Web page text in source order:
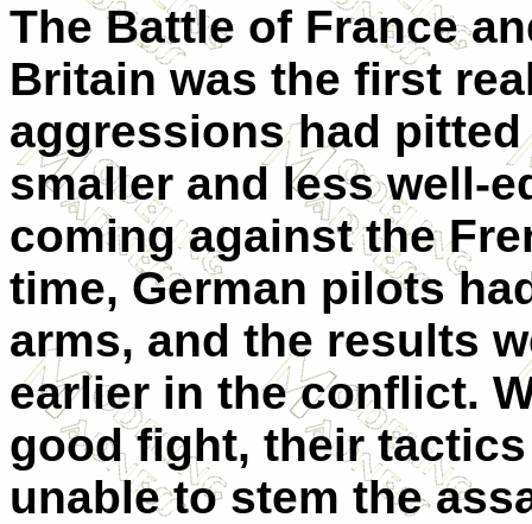
The Battle of France
Britain was the first
aggressions had
smaller and less well-
coming against the
time, German pilots
arms, and the results
earlier in the conflict.
good fight, their
unable to stem the